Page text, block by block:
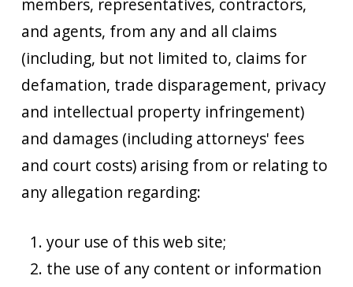
members, representatives, contractors,
and agents, from any and all claims
(including, but not limited to, claims for
defamation, trade disparagement, privacy
and intellectual property infringement)
and damages (including attorneys' fees
and court costs) arising from or relating to
any allegation regarding:
your use of this web site;
the use of any content or information